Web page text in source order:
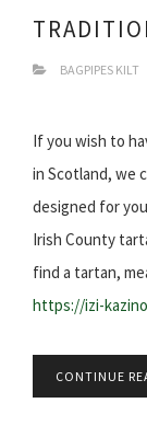
BAGPIPES KILT
If you wish to
in Scotland, we
designed for
Irish County
find a tartan,
https://izi-
CONTINUE